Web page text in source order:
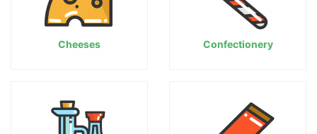
Cheeses Confectionery